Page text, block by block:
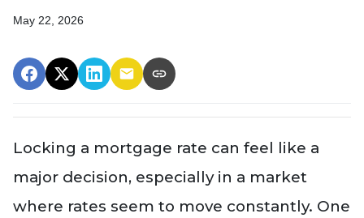
May 22, 2026
Locking a mortgage rate can feel like a
major decision, especially in a market
where rates seem to move constantly. One